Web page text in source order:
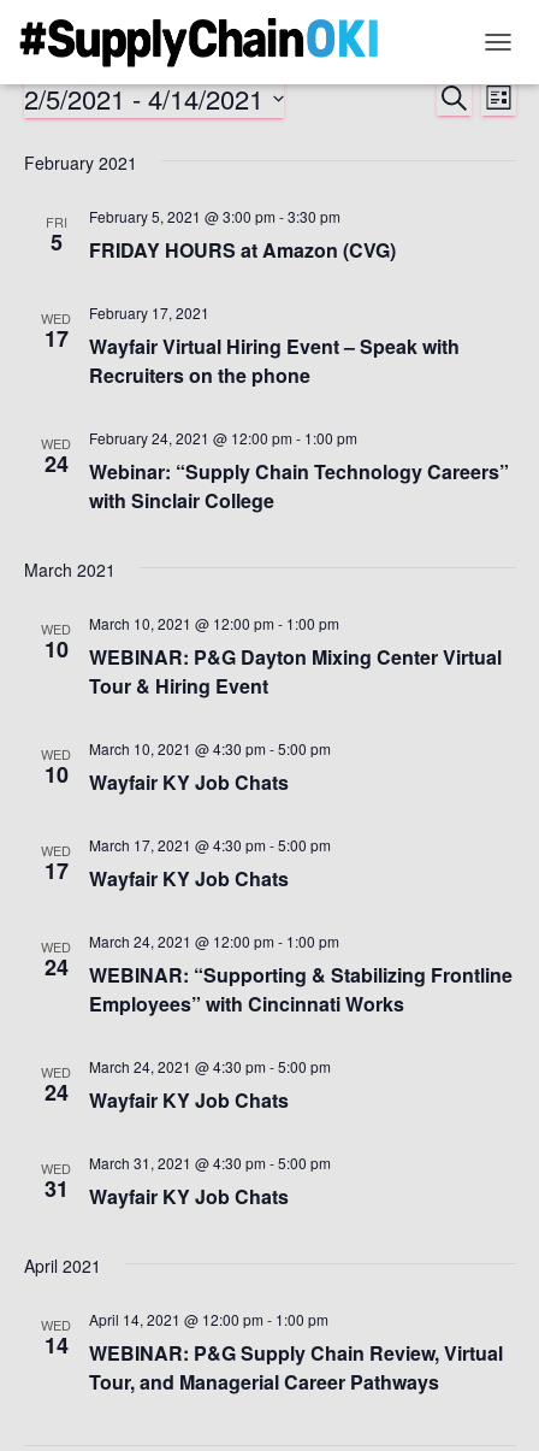
SEARCH
LIST
2/5/2021 - 4/14/2021
date.
February 2021
FRI
5 FRIDAY HOURS at Amazon (CVG)
February 5, 2021 @ 3:00 pm -3:30 pm
WED
17
Wayfair Virtual Hiring Event – Speak with
Recruiters on the phone
February 17, 2021
WED
24
Webinar: “Supply Chain Technology Careers”
with Sinclair College
February 24, 2021 @ 12:00 pm - 1:00 pm
March 2021
WED
10
WEBINAR: P&G Dayton Mixing Center Virtual
Tour & Hiring Event
March 10, 2021 @ 12:00 pm - 1:00 pm
WED
10 Wayfair KY Job Chats
March 10, 2021 @ 4:30 pm -5:00 pm
WED
17 Wayfair KY Job Chats
March 17, 2021 @ 4:30 pm -5:00 pm
WED
24
WEBINAR: “Supporting & Stabilizing Frontline
Employees” with Cincinnati Works
March 24, 2021 @ 12:00 pm - 1:00 pm
WED
24 Wayfair KY Job Chats
March 24, 2021 @ 4:30 pm -5:00 pm
WED
31 Wayfair KY Job Chats
March 31, 2021 @ 4:30 pm -5:00 pm
April 2021
WED
14
WEBINAR: P&G Supply Chain Review, Virtual
Tour, and Managerial Career Pathways
April 14, 2021 @ 12:00 pm - 1:00 pm